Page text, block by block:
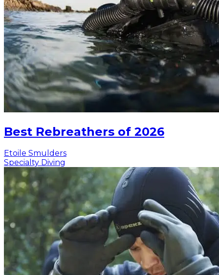
Best Rebreathers of 2026
Etoile Smulders
Specialty Diving